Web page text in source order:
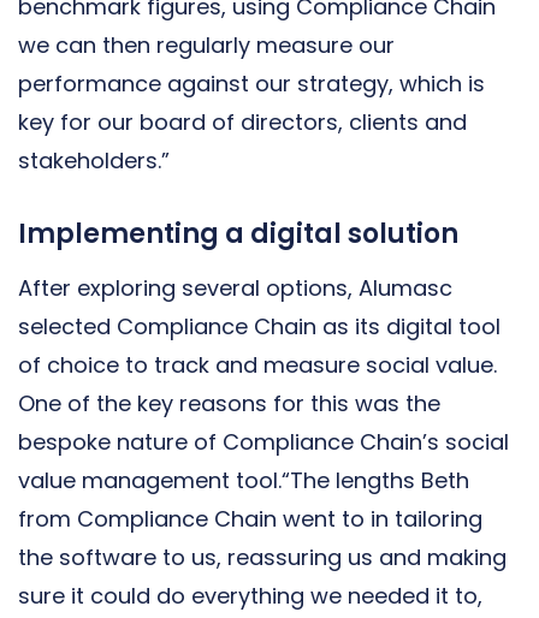
benchmark figures, using Compliance Chain
we can then regularly measure our
performance against our strategy, which is
key for our board of directors, clients and
stakeholders.”
Implementing a digital solution
After exploring several options, Alumasc
selected Compliance Chain as its digital tool
of choice to track and measure social value.
One of the key reasons for this was the
bespoke nature of Compliance Chain’s social
value management tool.“The lengths Beth
from Compliance Chain went to in tailoring
the software to us, reassuring us and making
sure it could do everything we needed it to,